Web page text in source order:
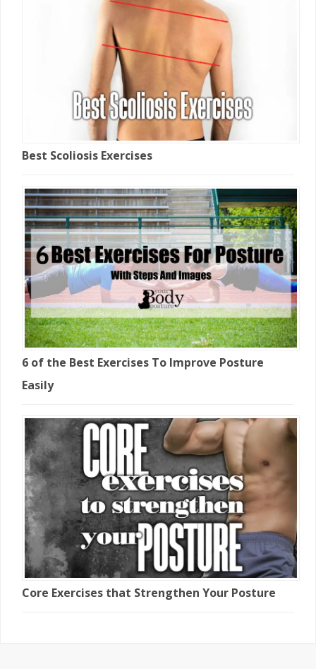
Best Scoliosis Exercises
6 of the Best Exercises To Improve Posture
Easily
Core Exercises that Strengthen Your Posture